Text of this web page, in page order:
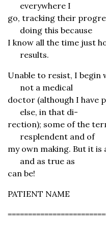
everywhere I
go, tracking their
doing this because
I know all the time just
results.
Unable to resist, I begin
not a medical
doctor (although I have
else, in that di-
rection); some of the
resplendent and of
my own making. But it
and as true as
can be!
PATIENT NAME